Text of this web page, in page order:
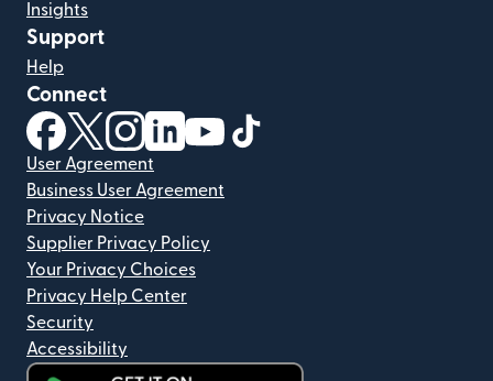
Insights
Support
Help
Connect
(opens in new window)
(opens in new window)
(opens in new window)
(opens in new window)
(opens in new window)
User Agreement
Business User Agreement
Privacy Notice
Supplier Privacy Policy
Your Privacy Choices
Privacy Help Center
Security
Accessibility